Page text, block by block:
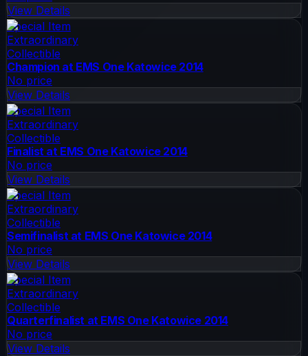
View Details
Special Item
Extraordinary
Collectible
Champion at EMS One Katowice 2014
No price
View Details
Special Item
Extraordinary
Collectible
Finalist at EMS One Katowice 2014
No price
View Details
Special Item
Extraordinary
Collectible
Semifinalist at EMS One Katowice 2014
No price
View Details
Special Item
Extraordinary
Collectible
Quarterfinalist at EMS One Katowice 2014
No price
View Details